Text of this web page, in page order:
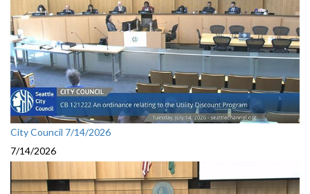
City Council 7/14/2026
7/14/2026